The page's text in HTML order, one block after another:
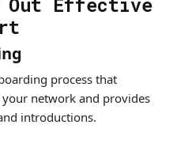
process that
network and provides
introductions.